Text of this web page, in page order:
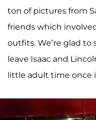
ton of pictures from
friends which
outfits. We’re glad
leave Isaac and
little adult time once